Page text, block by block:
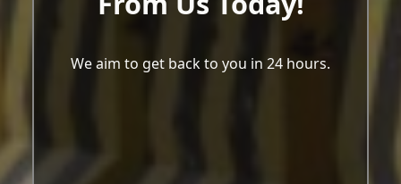
We aim to get back to you in 24 hours.